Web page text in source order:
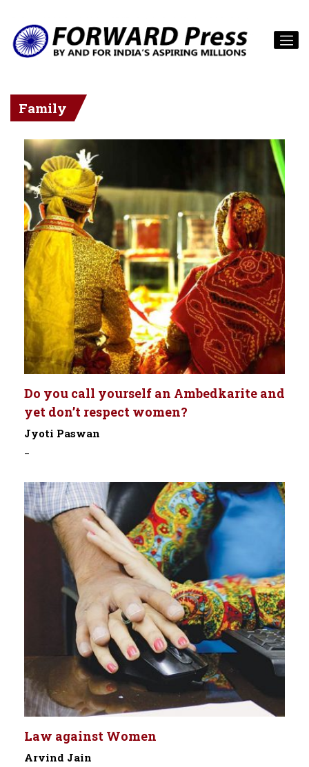
Family
Do you call yourself an Ambedkarite and
yet don’t respect women?
Jyoti Paswan
-
Law against Women
Arvind Jain